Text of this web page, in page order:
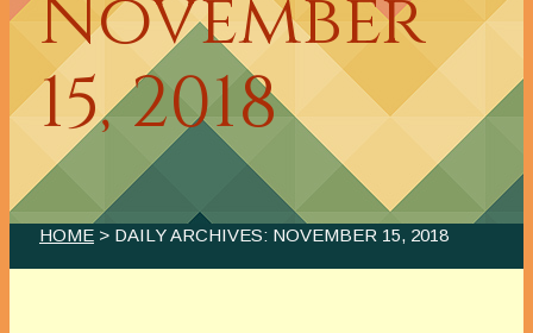
November
15, 2018
HOME > DAILY ARCHIVES: NOVEMBER 15, 2018